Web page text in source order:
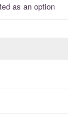
as an option